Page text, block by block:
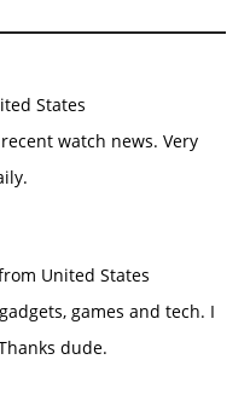
States
watch news. Very
United States
games and tech. I
dude.